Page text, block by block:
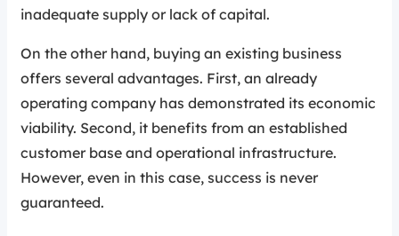
inadequate supply or lack of capital.
On the other hand, buying an existing business
offers several advantages. First, an already
operating company has demonstrated its economic
viability. Second, it benefits from an established
customer base and operational infrastructure.
However, even in this case, success is never
guaranteed.